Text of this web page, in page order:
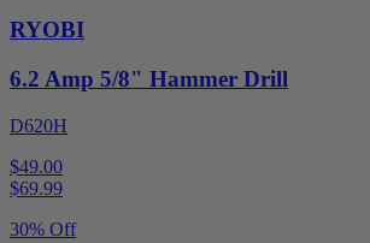
RYOBI
6.2 Amp 5/8" Hammer Drill
D620H
$49.00
$69.99
30% Off